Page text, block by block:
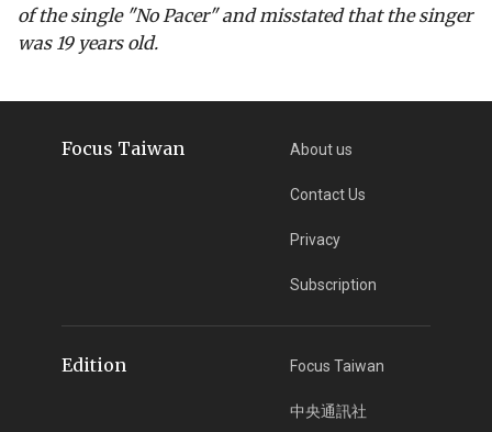
of the single "No Pacer" and misstated that the singer
was 19 years old.
Focus Taiwan About us
Contact Us
Privacy
Subscription
Edition Focus Taiwan
中央通訊社